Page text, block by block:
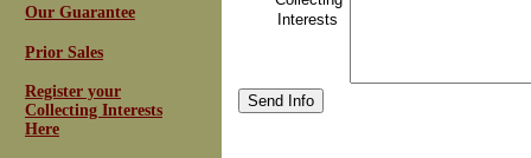
Our Guarantee
Prior Sales
Register your
Collecting Interests
Here
Interests